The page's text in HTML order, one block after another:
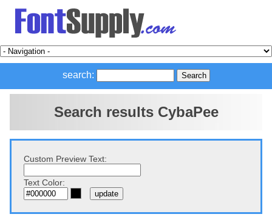
search:
Search results CybaPee
Custom Preview Text:
Text Color: